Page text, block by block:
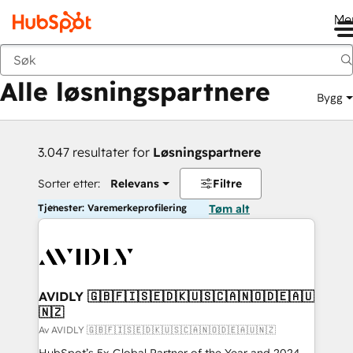
Tilbake
Alle løsningspartnere Bygg
3.047 resultater for Løsningspartnere
Sorter etter: Relevans Filtre
Tjenester: Varemerkeprofilering Tøm alt
AVIDLY 🇬🇧🇫🇮🇸🇪🇩🇰🇺🇸🇨🇦🇳🇴🇩🇪🇦🇺
🇳🇿
Av AVIDLY 🇬🇧🇫🇮🇸🇪🇩🇰🇺🇸🇨🇦🇳🇴🇩🇪🇦🇺🇳🇿